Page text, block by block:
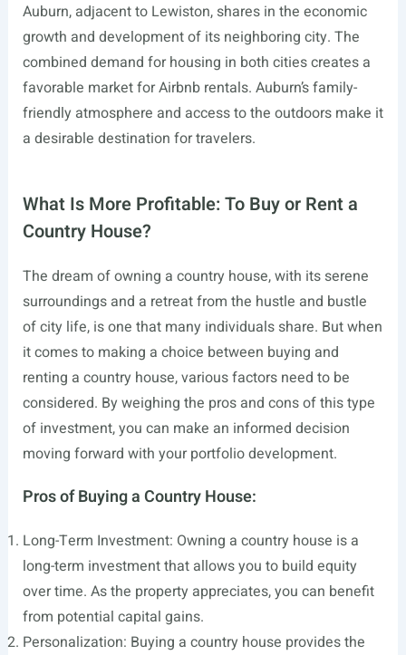
Auburn, adjacent to Lewiston, shares in the economic
growth and development of its neighboring city. The
combined demand for housing in both cities creates a
favorable market for Airbnb rentals. Auburn’s family-
friendly atmosphere and access to the outdoors make it
a desirable destination for travelers.
What Is More Profitable: To Buy or Rent a
Country House?
The dream of owning a country house, with its serene
surroundings and a retreat from the hustle and bustle
of city life, is one that many individuals share. But when
it comes to making a choice between buying and
renting a country house, various factors need to be
considered. By weighing the pros and cons of this type
of investment, you can make an informed decision
moving forward with your portfolio development.
Pros of Buying a Country House:
Long-Term Investment: Owning a country house is a
long-term investment that allows you to build equity
over time. As the property appreciates, you can benefit
from potential capital gains.
Personalization: Buying a country house provides the